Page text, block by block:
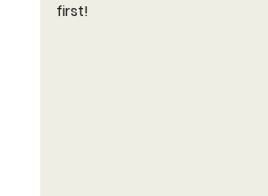
first!